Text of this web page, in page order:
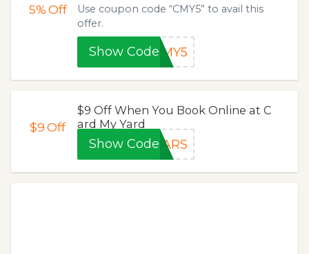
5%Off
Use coupon code “CMY5” to avail this
offer.
Show CodeCMY5
$9Off
$9 Off When You Book Online at C
ard My Yard
Show CodeEARS